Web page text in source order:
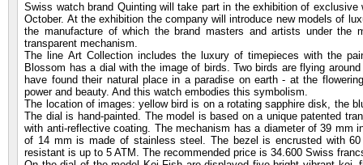
Swiss watch brand Quinting will take part in the exhibition of
October. At the exhibition the company will introduce new models of
the manufacture of which the brand masters and artists under
transparent mechanism.
The line Art Collection includes the luxury of timepieces with the
Blossom has a dial with the image of birds. Two birds are flying
have found their natural place in a paradise on earth - at the
power and beauty. And this watch embodies this symbolism.
The location of images: yellow bird is on a rotating sapphire disk, the
The dial is hand-painted. The model is based on a unique patented
with anti-reflective coating. The mechanism has a diameter of 39 mm
of 14 mm is made of stainless steel. The bezel is encrusted with
resistant is up to 5 ATM. The recommended price is 34.600 Swiss